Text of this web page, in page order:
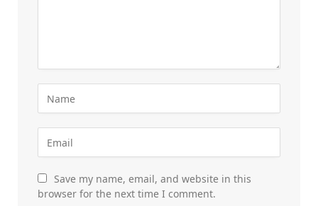
Save my name, email, and website in this
browser for the next time I comment.